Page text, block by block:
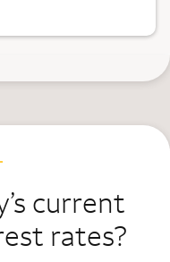
current
rates?